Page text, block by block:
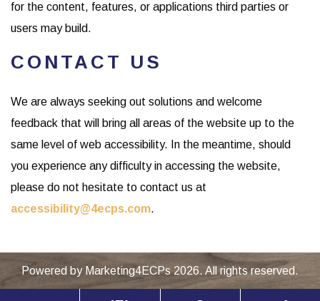
for the content, features, or applications third parties or
users may build.
CONTACT US
We are always seeking out solutions and welcome
feedback that will bring all areas of the website up to the
same level of web accessibility. In the meantime, should
you experience any difficulty in accessing the website,
please do not hesitate to contact us at
accessibility@4ecps.com.
Powered by Marketing4ECPs2026. All rights reserved.